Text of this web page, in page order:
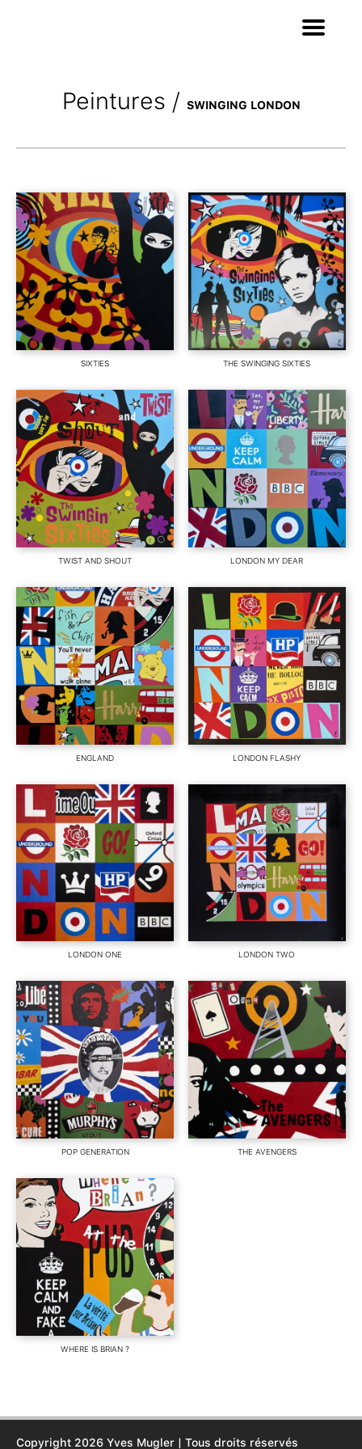
Peintures / SWINGING LONDON
SIXTIES THE SWINGING SIXTIES
TWIST AND SHOUT LONDON MY DEAR
ENGLAND LONDON FLASHY
LONDON ONE LONDON TWO
POP GENERATION THE AVENGERS
WHERE IS BRIAN ?
Copyright 2026 Yves Mugler | Tous droits réservés